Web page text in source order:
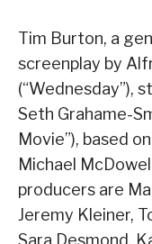
Tim Burton, a
screenplay by
(“Wednesday”),
Seth Grahame-
Movie”), based
Michael
producers are
Jeremy Kleiner,
Sara Desmond,